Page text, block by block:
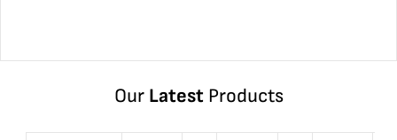
Our LatestProducts